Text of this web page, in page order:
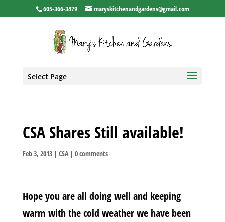
605-366-3479 maryskitchenandgardens@gmail.com
Select Page
CSA Shares Still available!
Feb 3, 2013| CSA| 0 comments
Hope you are all doing well and keeping
warm with the cold weather we have been